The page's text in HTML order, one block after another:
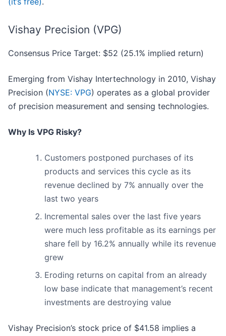
Vishay Precision (VPG)
Consensus Price Target: $52 (25.1% implied return)
Emerging from Vishay Intertechnology in 2010, Vishay
Precision (NYSE: VPG) operates as a global provider
of precision measurement and sensing technologies.
Why Is VPG Risky?
Customers postponed purchases of its
products and services this cycle as its
revenue declined by 7% annually over the
last two years
Incremental sales over the last five years
were much less profitable as its earnings per
share fell by 16.2% annually while its revenue
grew
Eroding returns on capital from an already
low base indicate that management’s recent
investments are destroying value
Vishay Precision’s stock price of $41.58 implies a